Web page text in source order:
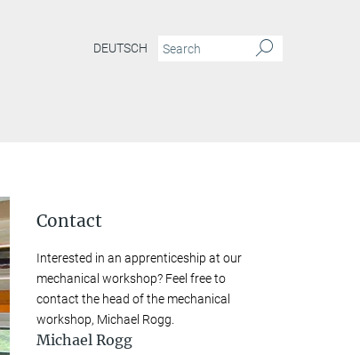
DEUTSCH
Contact
Interested in an apprenticeship at our
mechanical workshop? Feel free to
contact the head of the mechanical
workshop, Michael Rogg.
Michael Rogg